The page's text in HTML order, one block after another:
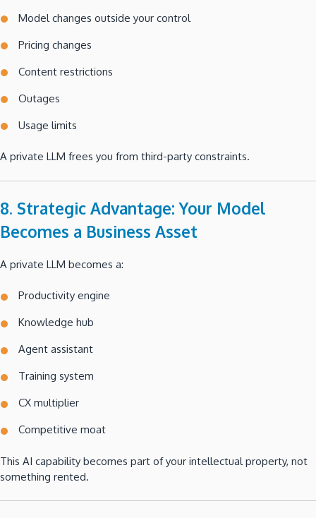
Model changes outside your control
Pricing changes
Content restrictions
Outages
Usage limits
A private LLM frees you from third-party constraints.
8. Strategic Advantage: Your Model
Becomes a Business Asset
A private LLM becomes a:
Productivity engine
Knowledge hub
Agent assistant
Training system
CX multiplier
Competitive moat
This AI capability becomes part of your intellectual property, not
something rented.